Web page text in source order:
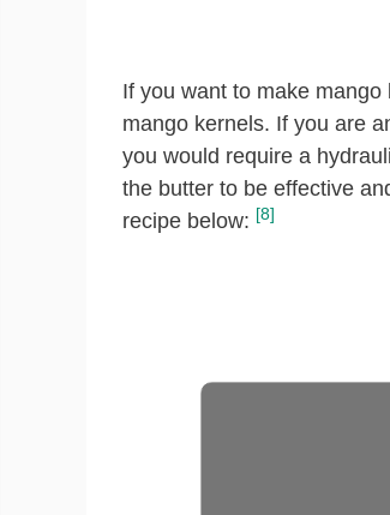
If you want to make
mango kernels. If you are
you would require a
the butter to be effective
recipe below: [8]